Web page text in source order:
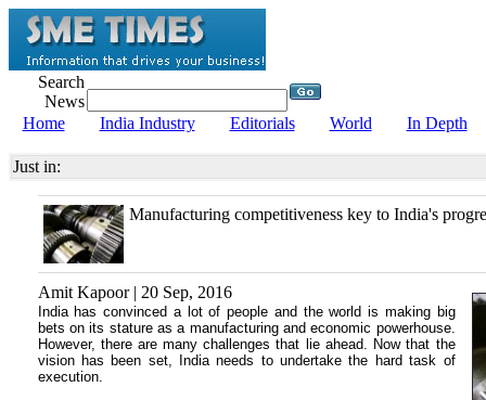
Search
News
Home
India Industry Editorials World In Depth
Just in:
Manufacturing competitiveness key to India's
Amit Kapoor | 20 Sep, 2016
India has convinced a lot of people and the world is making big
bets on its stature as a manufacturing and economic powerhouse.
However, there are many challenges that lie ahead. Now that the
vision has been set, India needs to undertake the hard task of
execution.